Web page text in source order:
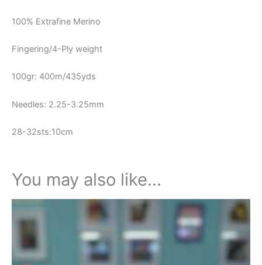
100% Extrafine Merino
Fingering/4-Ply weight
100gr: 400m/435yds
Needles: 2.25-3.25mm
28-32sts:10cm
You may also like…
This
product
has